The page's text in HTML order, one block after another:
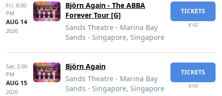
Fri, 8:00
PM
AUG 14
2026
Björn Again - The ABBA
Forever Tour [G]
Sands Theatre - Marina Bay
Sands - Singapore, Singapore
TICKETS
$142
Sat, 2:00
PM
AUG 15
2026
Björn Again
Sands Theatre - Marina Bay
Sands - Singapore, Singapore
TICKETS
$100